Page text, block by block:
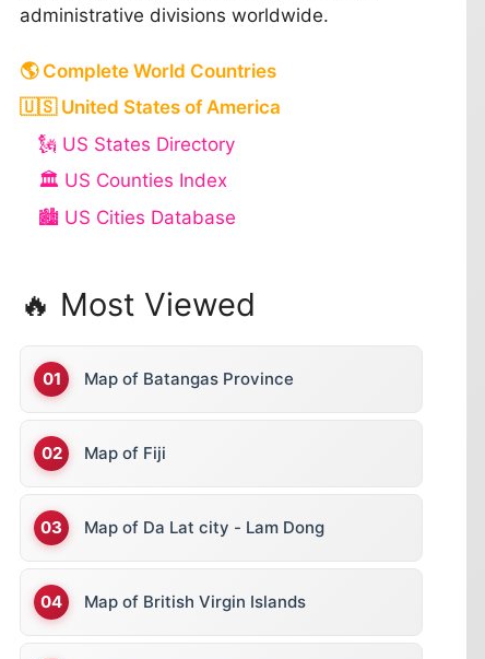
administrative divisions worldwide.
🌎 Complete World Countries
🇺🇸 United States of America
🗽 US States Directory
🏛️ US Counties Index
🏙️ US Cities Database
🔥 Most Viewed
Map of Batangas Province
Map of Fiji
Map of Da Lat city - Lam Dong
Map of British Virgin Islands